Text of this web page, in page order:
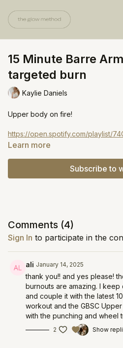
15 Minute Barre
targeted burn
Kaylie Daniels
Upper body on fire!
https://open.spotify.com/playlist/
si=beae4940fd34466b
Learn more
Subscribe to
Comments (4)
Sign In to participate in the
ali January 14, 2025
thank you!! and yes please!
burnouts are amazing. I
and couple it with the latest
workout and the GBSC
with the punching and wheel
2 Show